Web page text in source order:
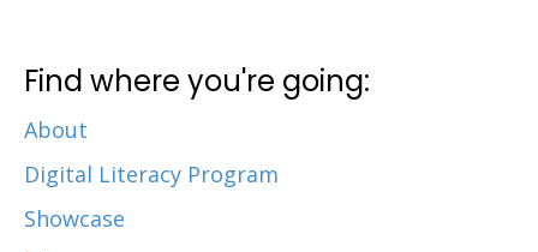
Find where you're going:
About
Digital Literacy Program
Showcase